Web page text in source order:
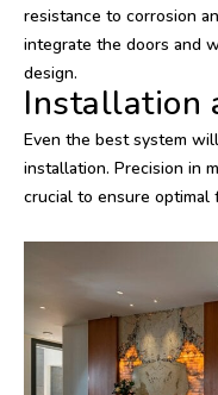
resistance to corrosion
integrate the doors and
design.
Installation
Even the best system
installation. Precision in
crucial to ensure optimal